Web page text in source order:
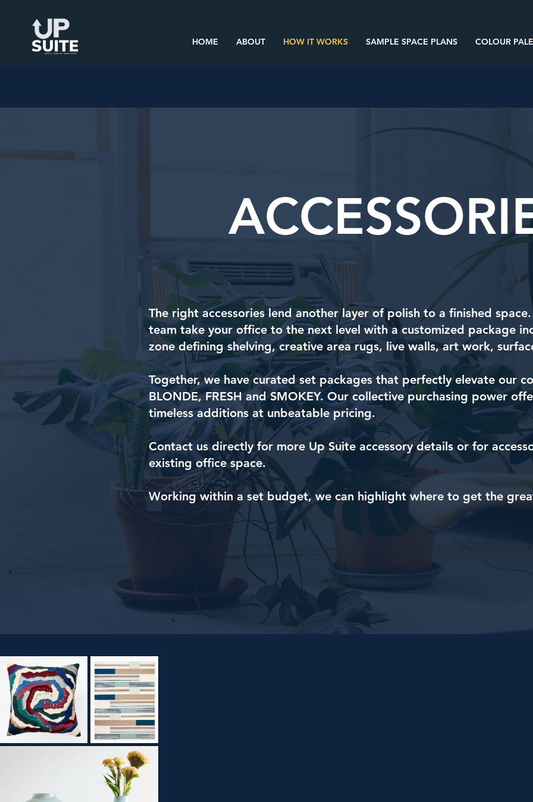
HOME ABOUT HOW IT WORKS SAMPLE SPACE PLANS COLOUR
The right accessories lend another layer of polish to a finished
team take your office to the next level with a customized package
zone defining shelving, creative area rugs, live walls, art work,
Together, we have curated set packages that perfectly elevate our
BLONDE, FRESH and SMOKEY. Our collective purchasing power
timeless additions at unbeatable pricing.
Contact us directly for more Up Suite accessory details or for
existing office space.
Working within a set budget, we can highlight where to get the